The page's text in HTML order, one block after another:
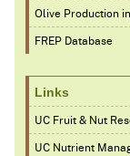
Olive Production
FREP Database
Links
UC Fruit & Nut
UC Nutrient